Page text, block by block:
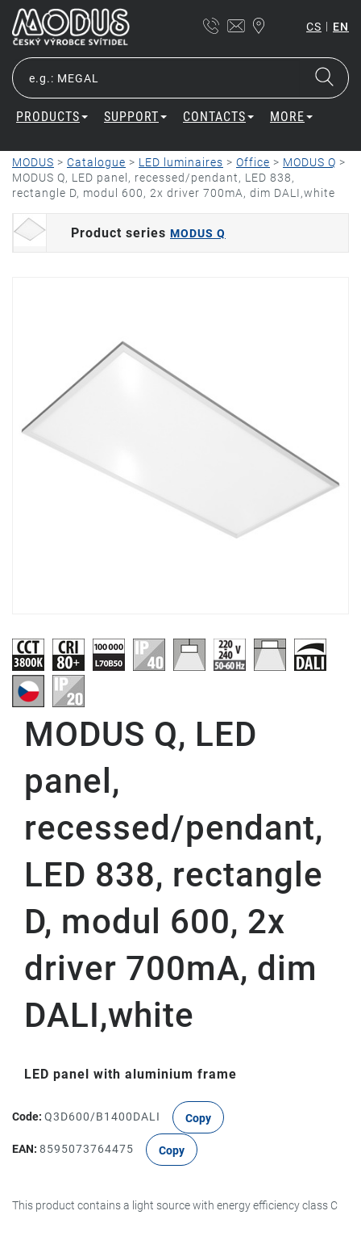
CS | EN
PRODUCTS SUPPORT CONTACTS MORE
MODUS > Catalogue > LED luminaires > Office > MODUS Q >
MODUS Q, LED panel, recessed/pendant, LED 838,
rectangle D, modul 600, 2x driver 700mA, dim DALI,white
Product series MODUS Q
MODUS Q, LED
panel,
recessed/pendant,
LED 838, rectangle
D, modul 600, 2x
driver 700mA, dim
DALI,white
LED panel with aluminium frame
Code: Q3D600/B1400DALI Copy
EAN: 8595073764475 Copy
This product contains a light source with energy efficiency class C